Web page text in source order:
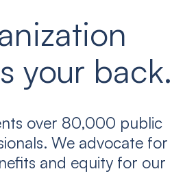
your back.
over 80,000 public
We advocate for
and equity for our